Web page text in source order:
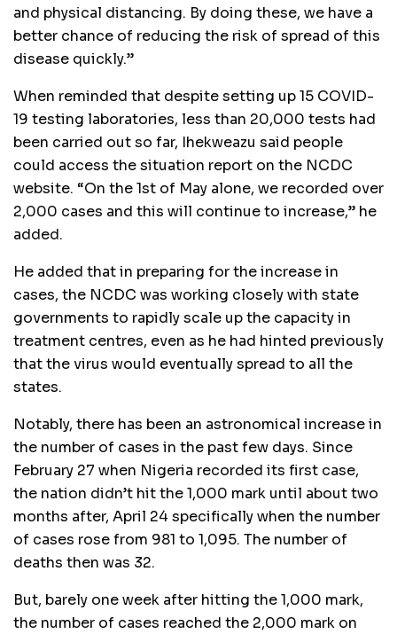
and physical distancing. By doing these, we have a
better chance of reducing the risk of spread of this
disease quickly.”
When reminded that despite setting up 15 COVID-
19 testing laboratories, less than 20,000 tests had
been carried out so far, Ihekweazu said people
could access the situation report on the NCDC
website. “On the 1st of May alone, we recorded over
2,000 cases and this will continue to increase,” he
added.
He added that in preparing for the increase in
cases, the NCDC was working closely with state
governments to rapidly scale up the capacity in
treatment centres, even as he had hinted previously
that the virus would eventually spread to all the
states.
Notably, there has been an astronomical increase in
the number of cases in the past few days. Since
February 27 when Nigeria recorded its first case,
the nation didn’t hit the 1,000 mark until about two
months after, April 24 specifically when the number
of cases rose from 981 to 1,095. The number of
deaths then was 32.
But, barely one week after hitting the 1,000 mark,
the number of cases reached the 2,000 mark on